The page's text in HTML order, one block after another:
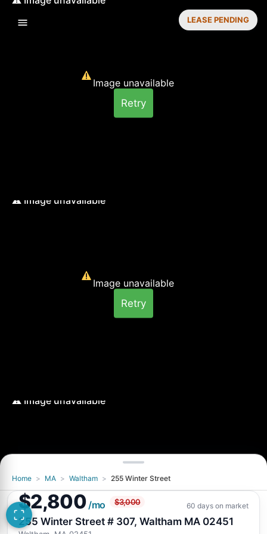
Image unavailable
Retry
Image unavailable
Retry
Image unavailable
Retry
LEASE PENDING
Home > MA > Waltham > 255 Winter Street
$2,800 /mo $3,000 60 days on market
255 Winter Street # 307, Waltham MA 02451